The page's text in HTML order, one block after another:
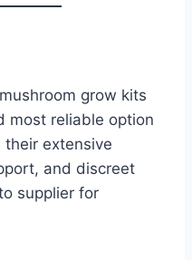
grow kits
most reliable option
their extensive
and discreet
supplier for